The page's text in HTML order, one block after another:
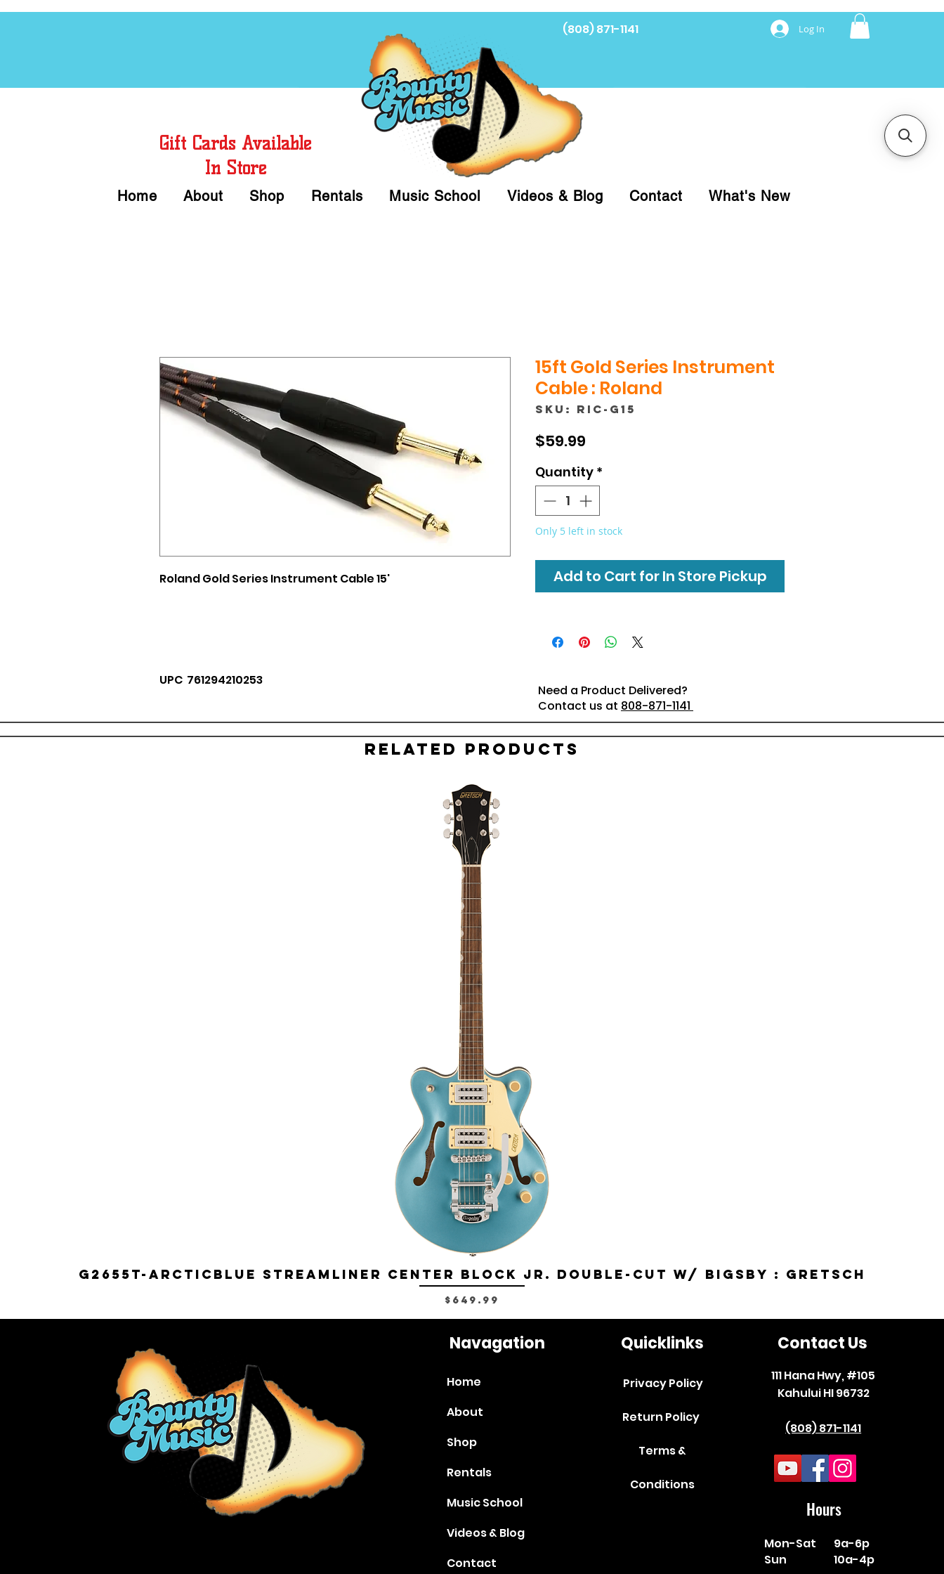
(808) 871-1141 Log In
Gift Cards Available
In Store
Home About Shop Rentals Music School Videos & Blog Contact What's New
Roland Gold Series Instrument Cable 15'
UPC 761294210253
15ft Gold Series Instrument
Cable : Roland
SKU: RIC-G15
$59.99
Quantity *
Only 5 left in stock
Add to Cart for In Store Pickup
Need a Product Delivered?
Contact us at 808-871-1141
Related Products
G2655T-ARCTICBLUE Streamliner Center Block Jr. Double-Cut w/ Bigsby : Gretsch
Price
$649.99
Navagation
Home
About
Shop
Rentals
Music School
Videos & Blog
Contact
Quicklinks
Privacy Policy
Return Policy
Terms &
Conditions
Contact Us
111 Hana Hwy, #105
Kahului HI 96732
(808) 871-1141
Hours
Mon-Sat
Sun
9a-6p
10a-4p